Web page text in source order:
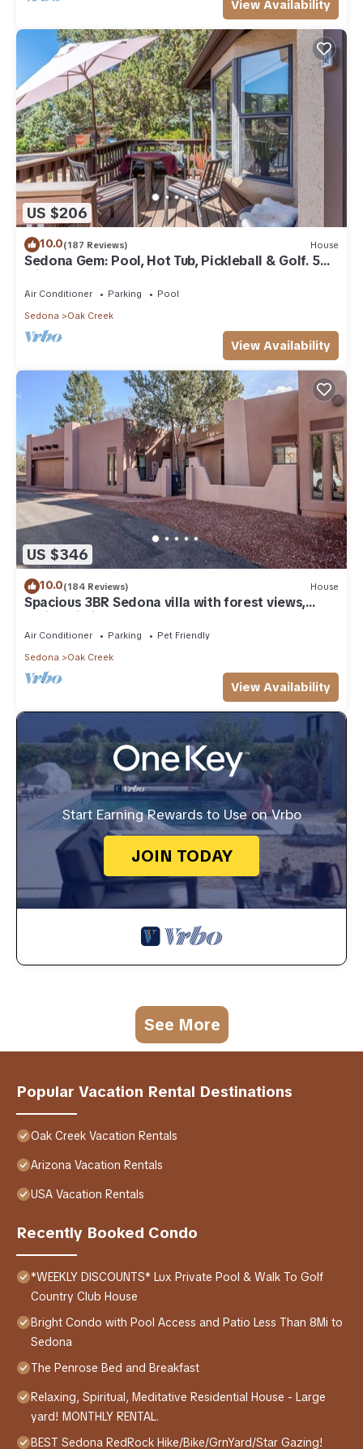
View Availability
US $206
10.0(187 Reviews) House
Sedona Gem: Pool, Hot Tub, Pickleball & Golf. 5
min to Bell Rock. Quiet & Fresh.
Air Conditioner Parking
Pool
Sedona
Oak Creek
View Availability
US $346
10.0(184 Reviews) House
Spacious 3BR Sedona villa with forest views,
patio, Wi-Fi, and garage.
Air Conditioner Parking
Pet Friendly
Sedona
Oak Creek
View Availability
Start Earning Rewards to Use on Vrbo
JOIN TODAY
See More
Popular Vacation Rental Destinations
Oak Creek Vacation Rentals
Arizona Vacation Rentals
USA Vacation Rentals
Recently Booked Condo
*WEEKLY DISCOUNTS* Lux Private Pool & Walk To Golf
Country Club House
Bright Condo with Pool Access and Patio Less Than 8Mi to
Sedona
The Penrose Bed and Breakfast
Relaxing, Spiritual, Meditative Residential House - Large
yard! MONTHLY RENTAL.
BEST Sedona RedRock Hike/Bike/GrnYard/Star Gazing!